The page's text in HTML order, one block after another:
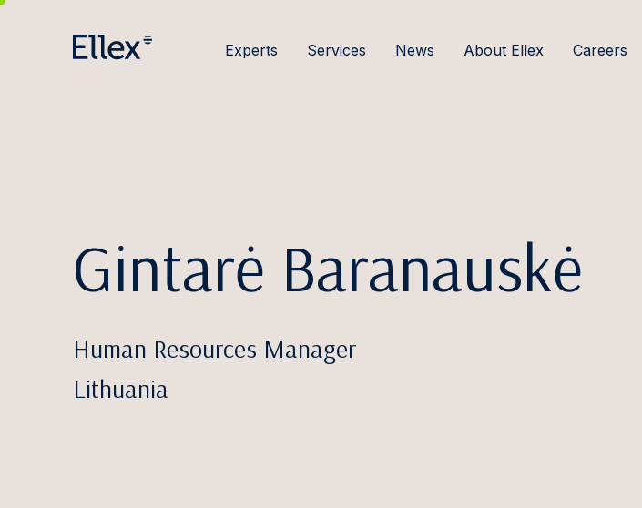
Experts Services News About Ellex Careers
Gintarė Baranauskė
Human Resources Manager
Lithuania